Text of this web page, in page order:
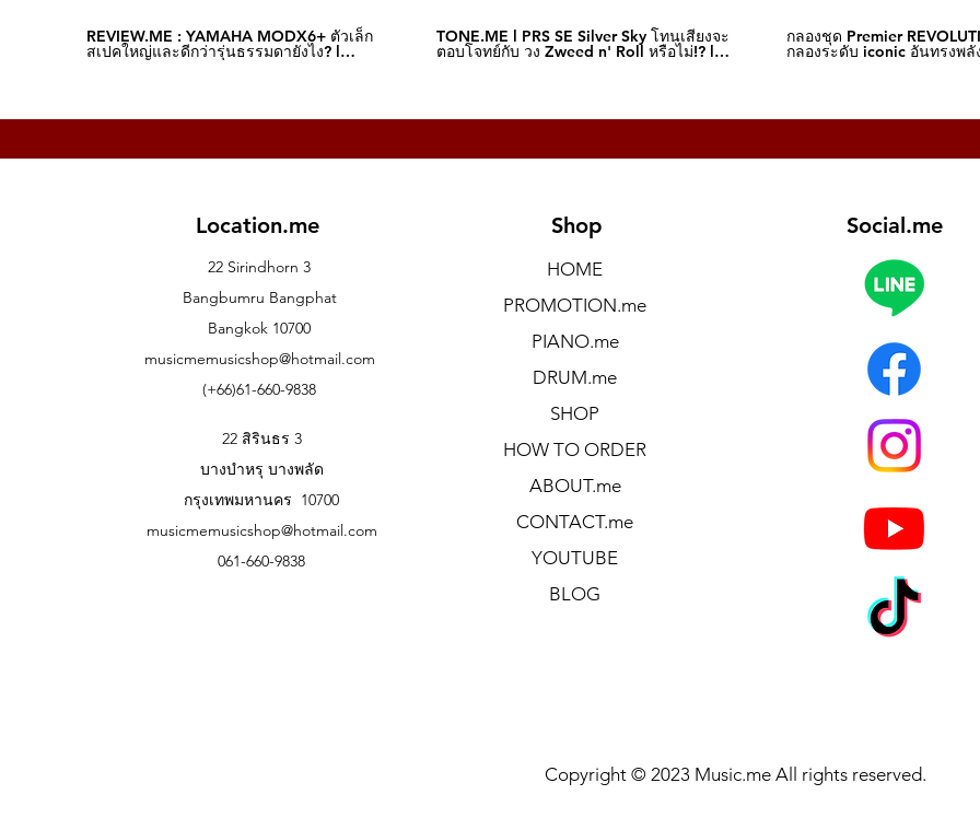
REVIEW.ME : YAMAHA MODX6+ ตัวเล็ก
สเปคใหญ่และดีกว่ารุ่นธรรมดายังไง? l
Music.me
TONE.ME l PRS SE Silver Sky โทนเสียงจะ
ตอบโจทย์กับ วง Zweed n' Roll หรือไม่!? l
กลองชุด Premier
กลองระดับ iconic อันทรงพลั
Location.me
22 Sirindhorn 3
Bangbumru Bangphat
Bangkok 10700
musicmemusicshop@hotmail.com
(+66)61-660-9838
22 สิรินธร 3
บางบำหรุ บางพลัด
กรุงเทพมหานคร 10700
musicmemusicshop@hotmail.com
061-660-9838
Shop
HOME
PROMOTION.me
PIANO.me
DRUM.me
SHOP
HOW TO ORDER
ABOUT.me
CONTACT.me
YOUTUBE
BLOG
Social.me
Copyright © 2023 Music.me All rights reserved.